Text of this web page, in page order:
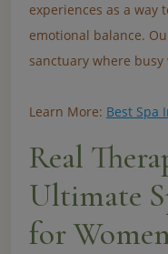
experiences as a way
emotional balance.
sanctuary where
Learn More: Best Spa
Real
Ultimate
for